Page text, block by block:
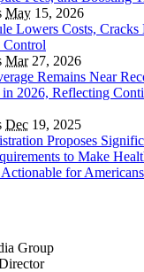
May 15, 2026
Lowers Costs, Cracks
Control
Mar27, 2026
Remains Near
2026, Reflecting
Dec 19, 2025
Proposes
to Make
for Americans
Group